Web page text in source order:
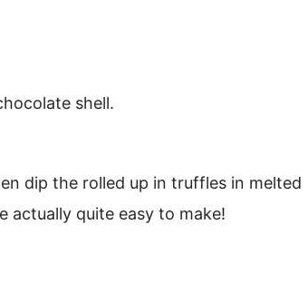
shell.
dip the rolled up in truffles in melted
actually quite easy to make!